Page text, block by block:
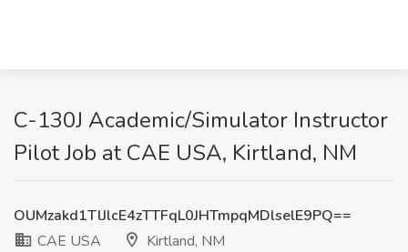
C-130J Academic/Simulator Instructor
Pilot Job at CAE USA, Kirtland, NM
OUMzakd1TlJlcE4zTTFqL0JHTmpqMDlselE9PQ==
CAE USA
Kirtland, NM